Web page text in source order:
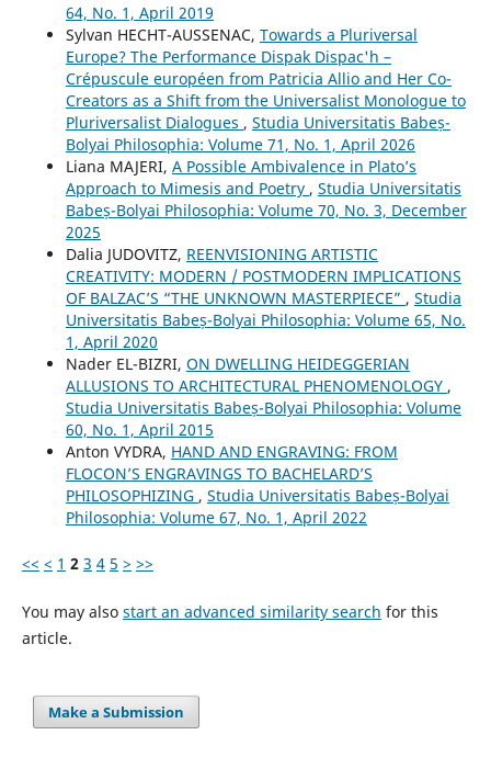
64, No. 1, April 2019
Sylvan HECHT-AUSSENAC, Towards a Pluriversal
Europe? The Performance Dispak Dispac'h –
Crépuscule européen from Patricia Allio and Her Co-
Creators as a Shift from the Universalist Monologue to
Pluriversalist Dialogues , Studia Universitatis Babeș-
Bolyai Philosophia: Volume 71, No. 1, April 2026
Liana MAJERI, A Possible Ambivalence in Plato’s
Approach to Mimesis and Poetry , Studia Universitatis
Babeș-Bolyai Philosophia: Volume 70, No. 3, December
2025
Dalia JUDOVITZ, REENVISIONING ARTISTIC
CREATIVITY: MODERN / POSTMODERN IMPLICATIONS
OF BALZAC’S “THE UNKNOWN MASTERPIECE” , Studia
Universitatis Babeș-Bolyai Philosophia: Volume 65, No.
1, April 2020
Nader EL-BIZRI, ON DWELLING HEIDEGGERIAN
ALLUSIONS TO ARCHITECTURAL PHENOMENOLOGY ,
Studia Universitatis Babeș-Bolyai Philosophia: Volume
60, No. 1, April 2015
Anton VYDRA, HAND AND ENGRAVING: FROM
FLOCON’S ENGRAVINGS TO BACHELARD’S
PHILOSOPHIZING , Studia Universitatis Babeș-Bolyai
Philosophia: Volume 67, No. 1, April 2022
<< < 1 2 3 4 5 > >>
You may also start an advanced similarity search for this
article.
Make a Submission